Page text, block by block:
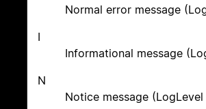
Normal error message
I
Informational message
N
Notice message